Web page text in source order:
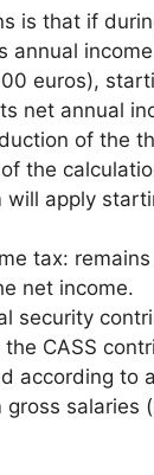
is that if
annual
euros),
net annual
of the
the
will apply
tax:
net income.
security
the CASS
according to
gross salaries